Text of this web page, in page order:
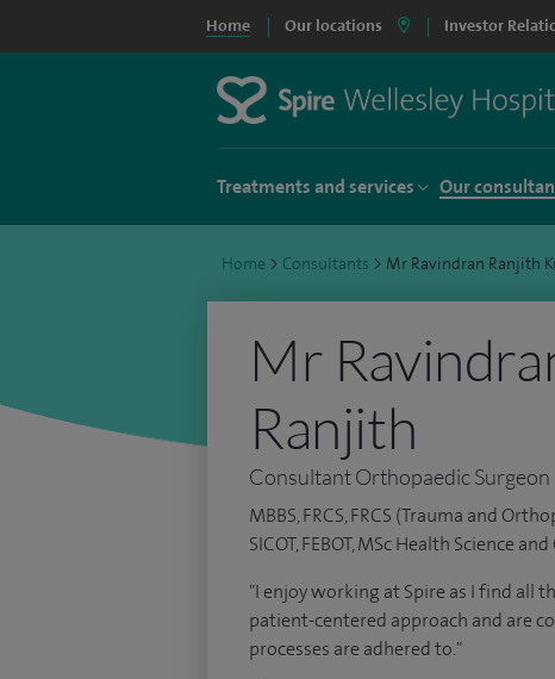
Home Our locations Investor
Treatments and services Our
Home > Consultants > Mr Ravindran Ranjith
Mr
Ranjith
Consultant Orthopaedic Surgeon
MBBS, FRCS, FRCS (Trauma and
SICOT, FEBOT, MSc Health Science
"I enjoy working at Spire as I find all
patient-centered approach and are
processes are adhered to."